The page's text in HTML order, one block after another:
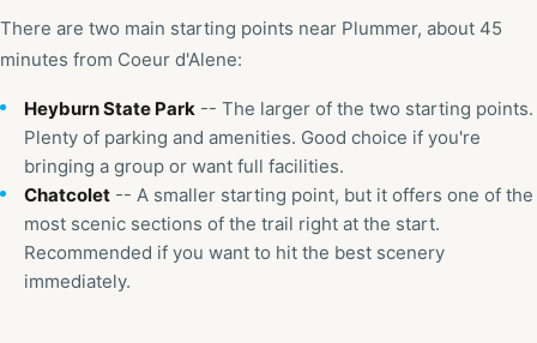
There are two main starting points near Plummer, about 45
minutes from Coeur d'Alene:
Heyburn State Park -- The larger of the two starting points.
Plenty of parking and amenities. Good choice if you're
bringing a group or want full facilities.
Chatcolet -- A smaller starting point, but it offers one of the
most scenic sections of the trail right at the start.
Recommended if you want to hit the best scenery
immediately.